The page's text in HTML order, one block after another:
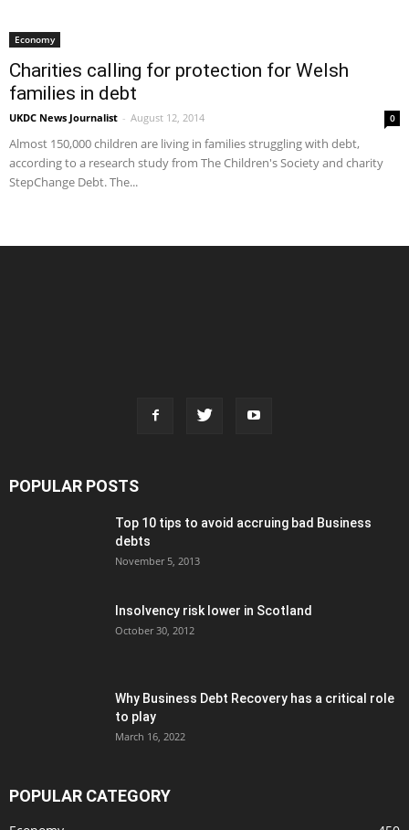
Economy
Charities calling for protection for Welsh
families in debt
UKDC News Journalist - August 12, 2014 0
Almost 150,000 children are living in families struggling with debt,
according to a research study from The Children's Society and charity
StepChange Debt. The...
POPULAR POSTS
Top 10 tips to avoid accruing bad Business
debts
November 5, 2013
Insolvency risk lower in Scotland
October 30, 2012
Why Business Debt Recovery has a critical role
to play
March 16, 2022
POPULAR CATEGORY